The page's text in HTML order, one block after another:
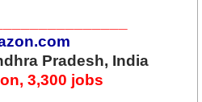
Pradesh, India
3,300 jobs